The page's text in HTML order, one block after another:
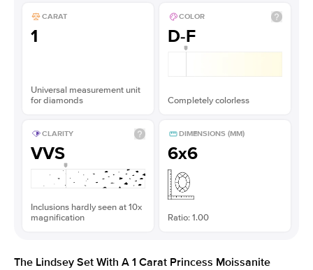
CARAT
1
Universal measurement unit
for diamonds
COLOR
D-F
Completely colorless
CLARITY
VVS
Inclusions hardly seen at 10x
magnification
DIMENSIONS (MM)
6x6
Ratio: 1.00
The Lindsey Set With A 1 Carat Princess Moissanite